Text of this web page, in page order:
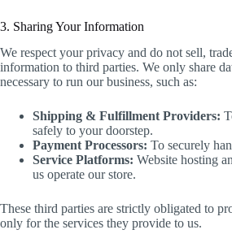
3. Sharing Your Information
We respect your privacy and do not sell,
information to third parties. We only share
necessary to run our business, such as:
Shipping & Fulfillment Providers:
safely to your doorstep.
Payment Processors: To securely
Service Platforms: Website hosting
us operate our store.
These third parties are strictly obligated to
only for the services they provide to us.